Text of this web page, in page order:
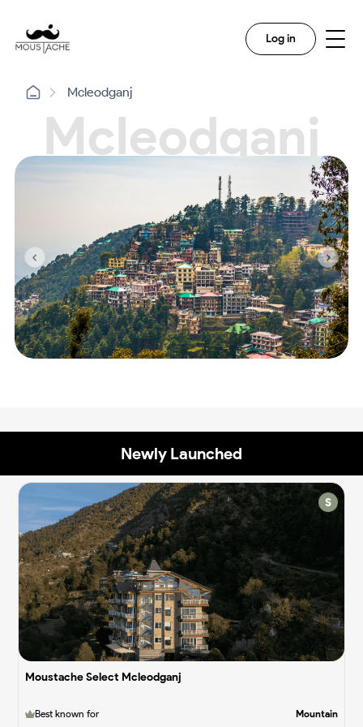
Log in
Mcleodganj
Mcleodganj
Newly Launched
Moustache Select Mcleodganj
Best known for Mountain